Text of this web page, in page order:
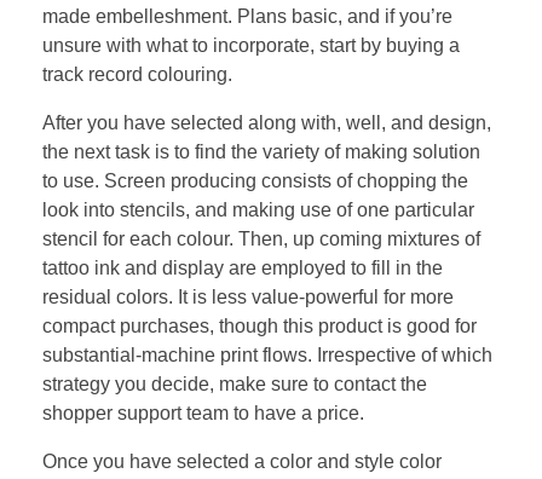
made embelleshment. Plans basic, and if you’re
unsure with what to incorporate, start by buying a
track record colouring.
After you have selected along with, well, and design,
the next task is to find the variety of making solution
to use. Screen producing consists of chopping the
look into stencils, and making use of one particular
stencil for each colour. Then, up coming mixtures of
tattoo ink and display are employed to fill in the
residual colors. It is less value-powerful for more
compact purchases, though this product is good for
substantial-machine print flows. Irrespective of which
strategy you decide, make sure to contact the
shopper support team to have a price.
Once you have selected a color and style color